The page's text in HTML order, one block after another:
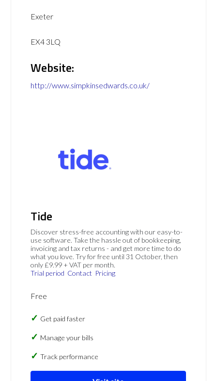
Exeter
EX4 3LQ
Website:
http://www.simpkinsedwards.co.uk/
Tide
Discover stress-free accounting with our easy-to-
use software. Take the hassle out of bookkeeping,
invoicing and tax returns - and get more time to do
what you love. Try for free until 31 October, then
only £9.99 + VAT per month.
Trial period Contact Pricing
Free
Get paid faster
Manage your bills
Track performance